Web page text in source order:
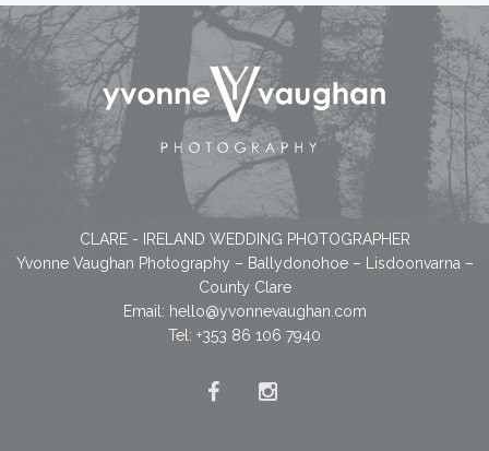
CLARE - IRELAND WEDDING PHOTOGRAPHER
Yvonne Vaughan Photography – Ballydonohoe – Lisdoonvarna –
County Clare
Email: hello@yvonnevaughan.com
Tel: +353 86 106 7940